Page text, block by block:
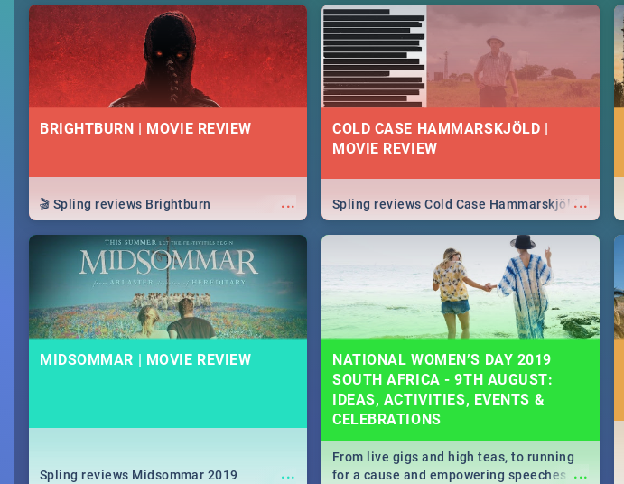
how this affects our work and personal
lives as South Africans.
from symptoms to prevention, stay in the
know on the state of your nation.
BRIGHTBURN | MOVIE REVIEW
...
🎬 Spling reviews Brightburn
COLD CASE HAMMARSKJÖLD |
MOVIE REVIEW
...
Spling reviews Cold Case Hammarskjöld
MIDSOMMAR | MOVIE REVIEW
...
Spling reviews Midsommar 2019
NATIONAL WOMEN’S DAY 2019
SOUTH AFRICA - 9TH AUGUST:
IDEAS, ACTIVITIES, EVENTS &
CELEBRATIONS
...
From live gigs and high teas, to running
for a cause and empowering speeches,